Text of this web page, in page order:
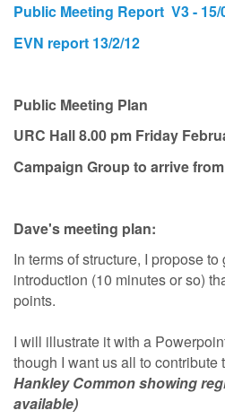
Public Meeting Report V3 -
EVN report 13/2/12
Public Meeting Plan
URC Hall 8.00 pm Friday
Campaign Group to arrive
Dave's meeting plan:
In terms of structure, I propose
introduction (10 minutes or so)
points.
I will illustrate it with a
though I want us all to contribute
Hankley Common showing
available)